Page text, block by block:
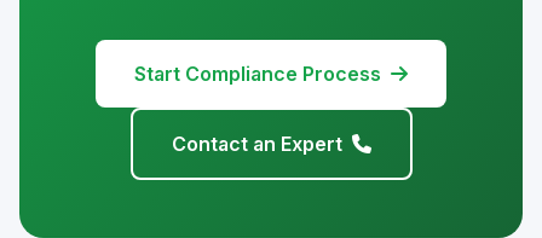
Start Compliance Process
Contact an Expert